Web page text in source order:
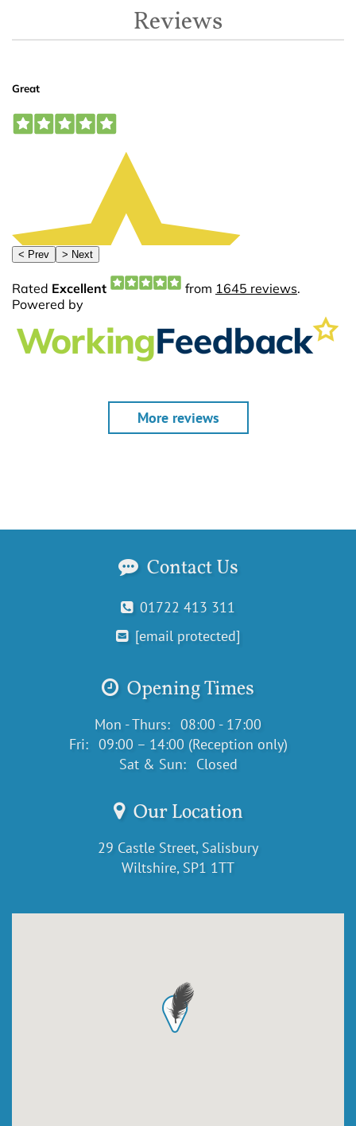
Reviews
More reviews
Contact Us
01722 413 311
[email protected]
Opening Times
Mon - Thurs: 08:00 - 17:00
Fri: 09:00 – 14:00 (Reception only)
Sat & Sun:
Closed
Our Location
29 Castle Street, Salisbury
Wiltshire, SP1 1TT